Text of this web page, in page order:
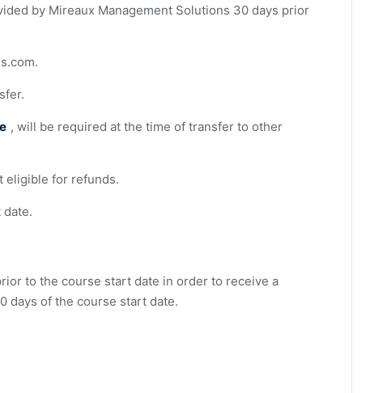
by Mireaux Management Solutions 30 days prior
.
, will be required at the time of transfer to other
eligible for refunds.
to the course start date in order to receive a
days of the course start date.